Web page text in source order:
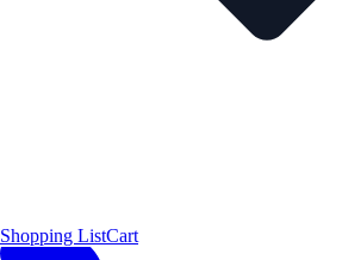
Shopping ListCart